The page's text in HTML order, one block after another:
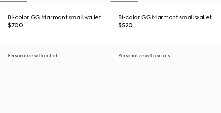
Bi-color GG Marmont small wallet
$700
Bi-color GG Marmont small wallet
$520
Personalize with initials Personalize with initials